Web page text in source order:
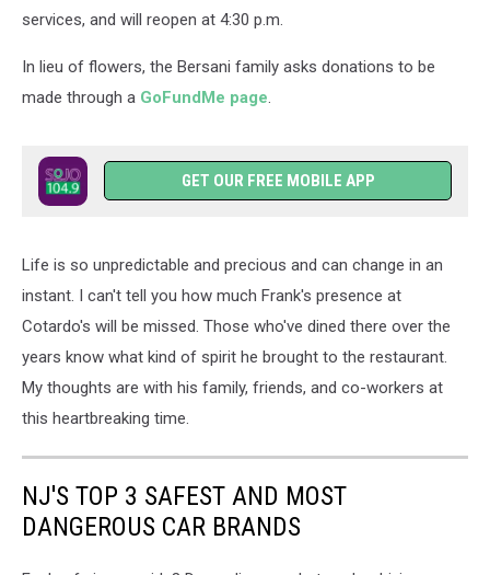
services, and will reopen at 4:30 p.m.
In lieu of flowers, the Bersani family asks donations to be
made through a GoFundMe page.
GET OUR FREE MOBILE APP
Life is so unpredictable and precious and can change in an
instant. I can't tell you how much Frank's presence at
Cotardo's will be missed. Those who've dined there over the
years know what kind of spirit he brought to the restaurant.
My thoughts are with his family, friends, and co-workers at
this heartbreaking time.
NJ'S TOP 3 SAFEST AND MOST
DANGEROUS CAR BRANDS